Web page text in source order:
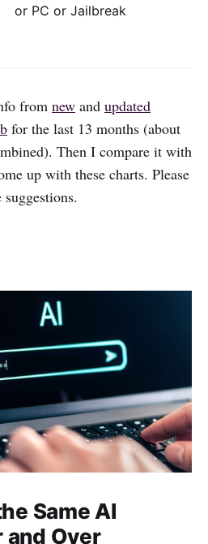
or PC or Jailbreak
from new and updated
for the last 13 months (about
Then I compare it with
up with these charts. Please
Same AI
and Over